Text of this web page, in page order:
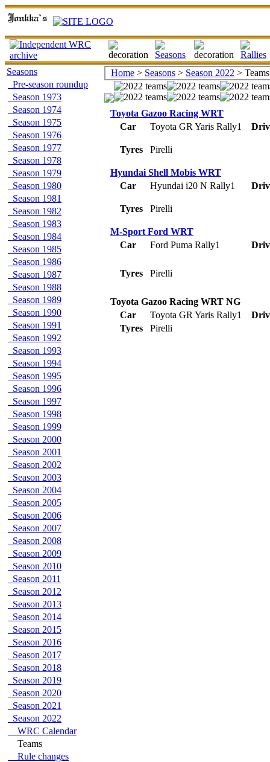
Seasons
Pre-season roundup
Season 1973
Season 1974
Season 1975
Season 1976
Season 1977
Season 1978
Season 1979
Season 1980
Season 1981
Season 1982
Season 1983
Season 1984
Season 1985
Season 1986
Season 1987
Season 1988
Season 1989
Season 1990
Season 1991
Season 1992
Season 1993
Season 1994
Season 1995
Season 1996
Season 1997
Season 1998
Season 1999
Season 2000
Season 2001
Season 2002
Season 2003
Season 2004
Season 2005
Season 2006
Season 2007
Season 2008
Season 2009
Season 2010
Season 2011
Season 2012
Season 2013
Season 2014
Season 2015
Season 2016
Season 2017
Season 2018
Season 2019
Season 2020
Season 2021
Season 2022
WRC Calendar
Teams
Rule changes
Home > Seasons > Season 2022 > Teams
Toyota Gazoo Racing WRT
Car
Toyota GR Yaris Rally1
Tyres Pirelli
Hyundai Shell Mobis WRT
Car
Hyundai i20 N Rally1
Tyres Pirelli
M-Sport Ford WRT
Car
Ford Puma Rally1
Tyres Pirelli
Toyota Gazoo Racing WRT NG
Car
Toyota GR Yaris Rally1
Tyres
Pirelli